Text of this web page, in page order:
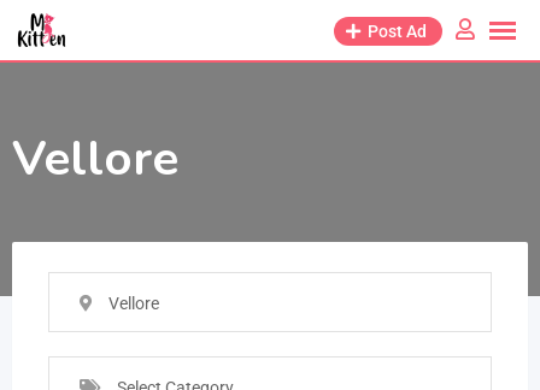
Post Ad
Vellore
Vellore